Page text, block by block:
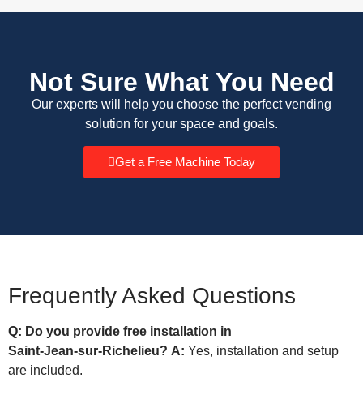
Not Sure What You Need
Our experts will help you choose the perfect vending
solution for your space and goals.
Get a Free Machine Today
Frequently Asked Questions
Q: Do you provide free installation in
Saint‑Jean‑sur‑Richelieu? A: Yes, installation and setup
are included.